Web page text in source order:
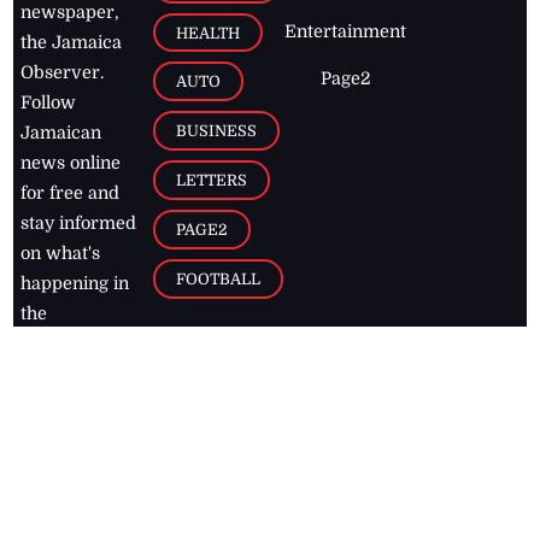
newspaper,
the Jamaica
Observer.
Follow
Jamaican
news online
for free and
stay informed
on what's
happening in
the
HEALTH
AUTO
BUSINESS
LETTERS
PAGE2
FOOTBALL
Entertainment
Page2